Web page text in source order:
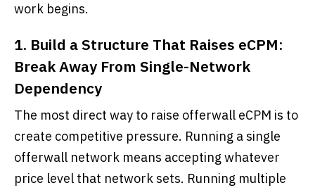
work begins.
1. Build a Structure That Raises eCPM:
Break Away From Single-Network
Dependency
The most direct way to raise offerwall eCPM is to
create competitive pressure. Running a single
offerwall network means accepting whatever
price level that network sets. Running multiple